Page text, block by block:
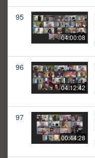
95
04:00:08
96
04:12:42
97
00:44:28